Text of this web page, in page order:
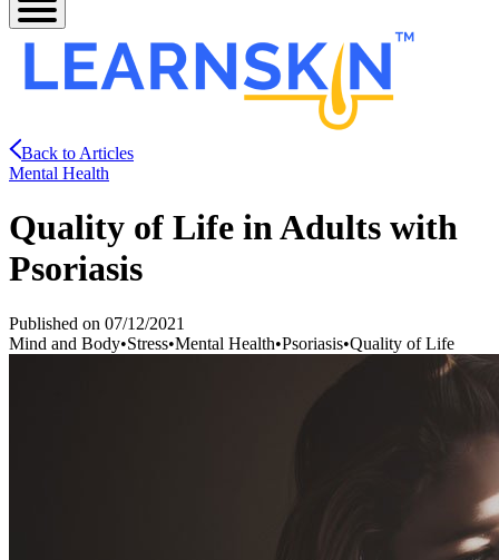
Back to Articles
Mental Health
Quality of Life in Adults with
Psoriasis
Published on 07/12/2021
Mind and Body•Stress•Mental Health•Psoriasis•Quality of Life